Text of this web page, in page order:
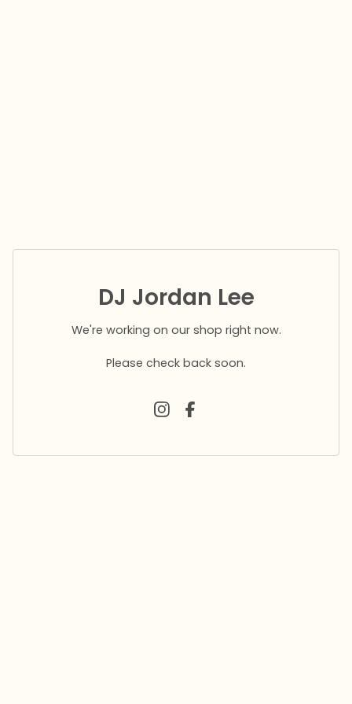
DJ Jordan Lee
We're working on our shop right now.
Please check back soon.